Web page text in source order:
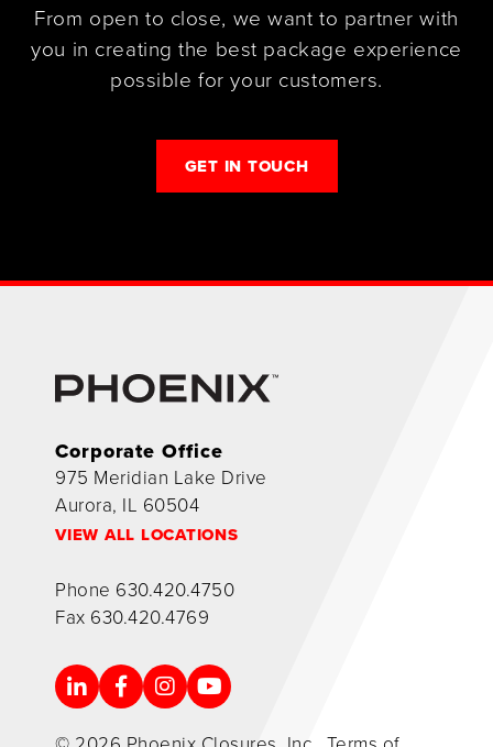
From open to close, we want to partner with
you in creating the best package experience
possible for your customers.
GET IN TOUCH
Corporate Office
975 Meridian Lake Drive
Aurora, IL 60504
VIEW ALL LOCATIONS
Phone 630.420.4750
Fax 630.420.4769